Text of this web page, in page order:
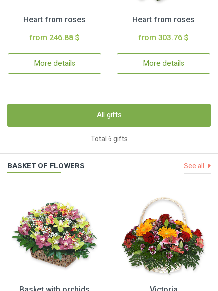
Heart from roses
from 246.88 $
More details
Heart from roses
from 303.76 $
More details
All gifts
Total 6 gifts
BASKET OF FLOWERS See all